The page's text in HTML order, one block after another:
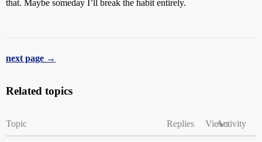
that. Maybe someday I’ll break the habit entirely.
next page →
Related topics
Topic Replies ViewsActivity